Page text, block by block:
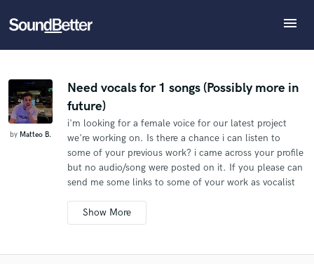
menu
Tracks
SoundCheck
Plugins
by Matteo B.
Need vocals for 1 songs (Possibly more in
future)
i'm looking for a female voice for our latest project
we're working on. Is there a chance i can listen to
some of your previous work? i came across your profile
but no audio/song were posted on it. If you please can
send me some links to some of your work as vocalist
our song. I'm looking forward to hearing from you!
M.B.
Additional info:
Refer Matteo to another SoundBetter pro
then refer clients to you
Who would you like to refer?
SEND REFERRAL
What can we help you with?
Tell us more about your project:
Need help? Check out our Music production glossary.